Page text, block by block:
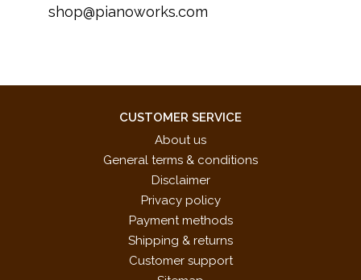
shop@pianoworks.com
CUSTOMER SERVICE
About us
General terms & conditions
Disclaimer
Privacy policy
Payment methods
Shipping & returns
Customer support